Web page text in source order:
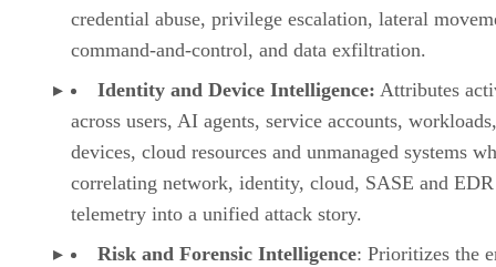
credential abuse, privilege escalation, lateral
command-and-control, and data exfiltration.
Identity and Device Intelligence: Attributes
across users, AI agents, service accounts,
devices, cloud resources and unmanaged systems
correlating network, identity, cloud, SASE and EDR
telemetry into a unified attack story.
Risk and Forensic Intelligence: Prioritizes the